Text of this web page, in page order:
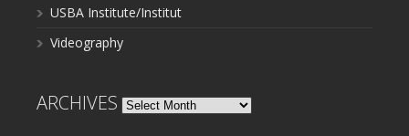
USBA Institute/Institut
Videography
ARCHIVES Archives